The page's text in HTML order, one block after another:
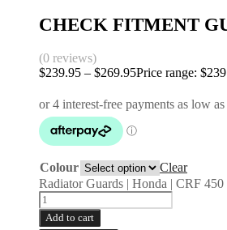
CHECK FITMENT
(0 reviews)
$239.95 – $269.95Price range:
Colour
Clear
Radiator Guards | Honda | CRF
Add to cart